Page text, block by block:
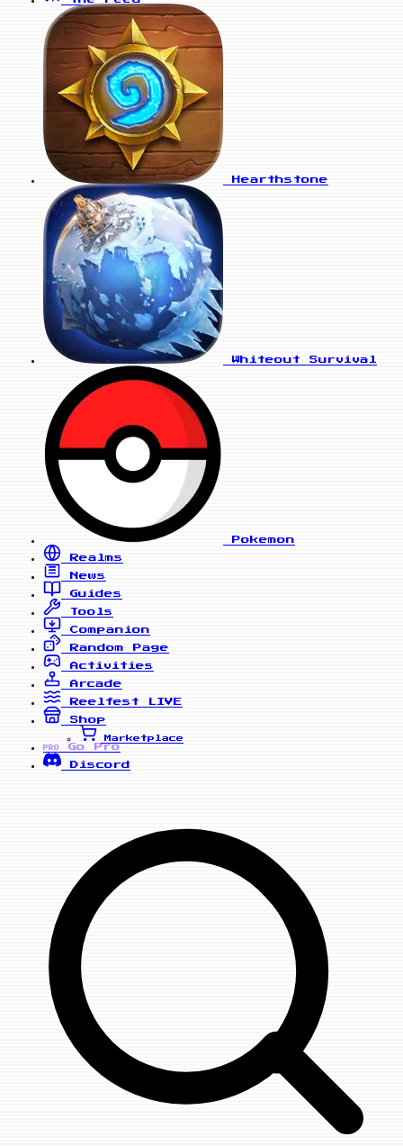
Hearthstone
Whiteout Survival
Pokemon
Realms
News
Guides
Tools
Companion
Random Page
Activities
Arcade
Reelfest
LIVE
Shop
Marketplace
PRO
Go Pro
Discord